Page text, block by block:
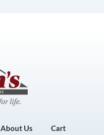
About Us
Cart